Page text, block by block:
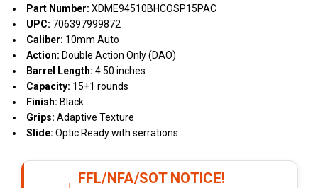
Part Number: XDME94510BHCOSP15PAC
UPC: 706397999872
Caliber: 10mm Auto
Action: Double Action Only (DAO)
Barrel Length: 4.50 inches
Capacity: 15+1 rounds
Finish: Black
Grips: Adaptive Texture
Slide: Optic Ready with serrations
FFL/NFA/SOT NOTICE!